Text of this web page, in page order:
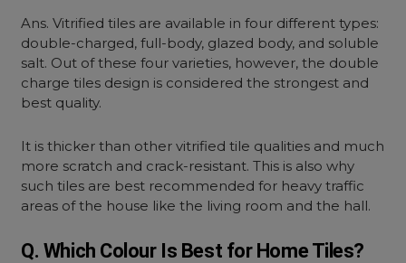
Ans. Vitrified tiles are available in four different types:
double-charged, full-body, glazed body, and soluble
salt. Out of these four varieties, however, the double
charge tiles design is considered the strongest and
best quality.
It is thicker than other vitrified tile qualities and much
more scratch and crack-resistant. This is also why
such tiles are best recommended for heavy traffic
areas of the house like the living room and the hall.
Q. Which Colour Is Best for Home Tiles?